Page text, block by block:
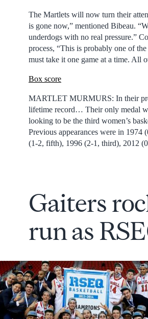
The Martlets will now turn their
is gone now,” mentioned Bibeau.
underdogs with no real pressure.”
process, “This is probably one of
must take it one game at a time. All
Box score
MARTLET MURMURS: In their
lifetime record… Their only medal
looking to be the third women’s
Previous appearances were in
(1-2, fifth), 1996 (2-1, third), 2012
Gaiters
run as